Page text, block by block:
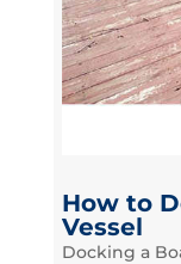
How to
Vessel
Docking a